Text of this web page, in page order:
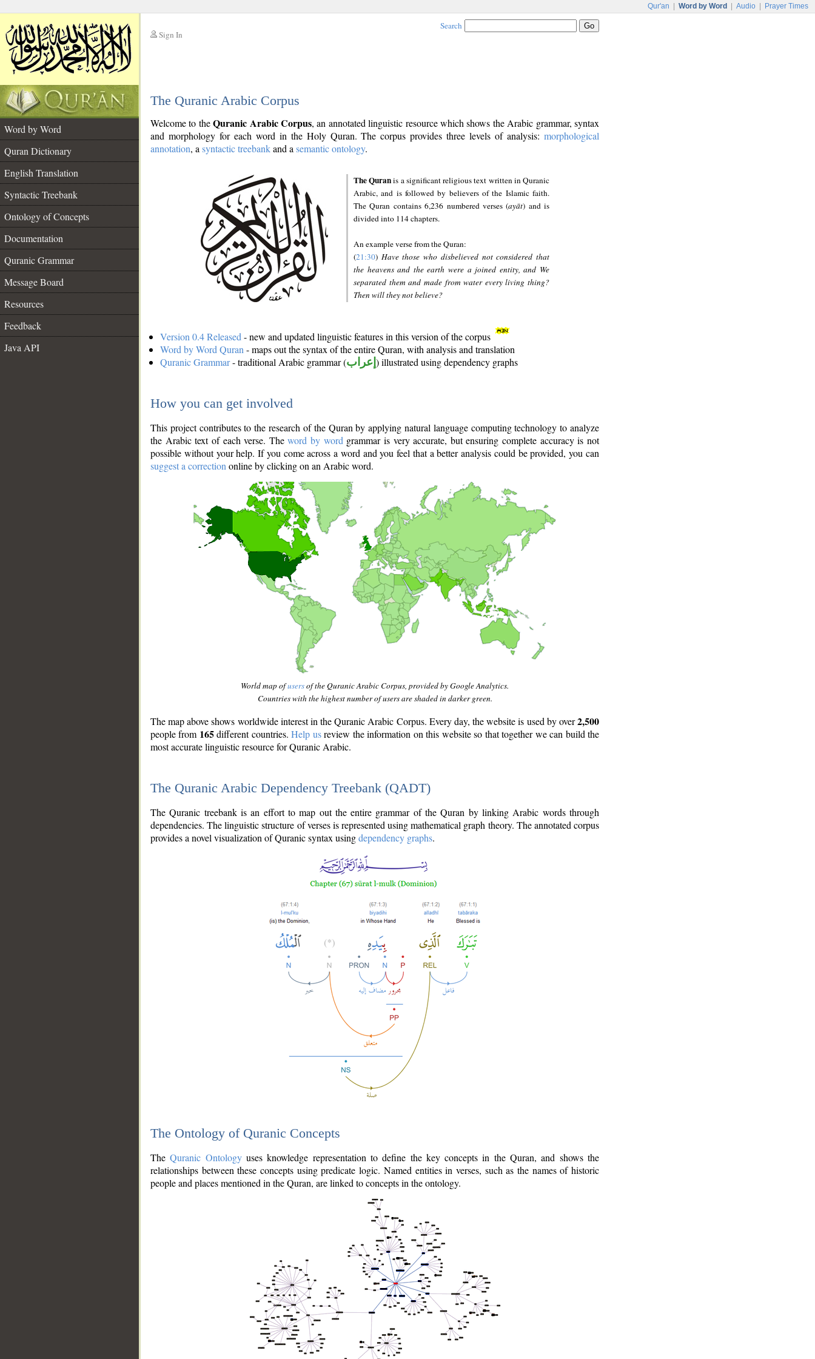
Qur'an Word by Word Audio Prayer Times
Sign In
Search
The Quranic Arabic Corpus
Word by Word
Quran Dictionary
English Translation
Syntactic Treebank
Ontology of Concepts
Documentation
Quranic Grammar
Message Board
Resources
Feedback
Java API
Welcome to theQuranic Arabic Corpus, an annotated linguistic resource which shows the Arabic grammar, syntax
and morphology for each word in the Holy Quran. The corpus provides three levels of analysis: morphological
annotation, a syntactic treebankand a semantic ontology.
The Quranis a significant religious text written in Quranic
Arabic, and is followed by believers of the Islamic faith.
The Quran contains 6,236 numbered verses (ayāt) and is
divided into 114 chapters.
An example verse from the Quran:
(21:30) Have those who disbelieved not considered that
the heavens and the earth were a joined entity, and We
separated them and made from water every living thing?
Then will they not believe?
Version 0.4 Released - new and updated linguistic features in this version of the corpus
Word by Word Quran - maps out the syntax of the entire Quran, with analysis and translation
Quranic Grammar- traditional Arabic grammar (إعراب ) illustrated using dependency graphs
How you can get involved
This project contributes to the research of the Quran by applying natural language computing technology to analyze
the Arabic text of each verse. Theword by word grammar is very accurate, but ensuring complete accuracy is not
possible without your help. If you come across a word and you feel that a better analysis could be provided, you can
suggest a correction online by clicking on an Arabic word.
World map ofusersof the Quranic Arabic Corpus, provided by Google Analytics.
Countries with the highest number of users are shaded in darker green.
The map above shows worldwide interest in the Quranic Arabic Corpus. Every day, the website is used by over2,500
people from 165different countries.Help usreview the information on this website so that together we can build the
most accurate linguistic resource for Quranic Arabic.
The Quranic Arabic Dependency Treebank (QADT)
The Quranic treebank is an effort to map out the entire grammar of the Quran by linking Arabic words through
dependencies. The linguistic structure of verses is represented using mathematical graph theory. The annotated corpus
provides a novel visualization of Quranic syntax usingdependency graphs.
The Ontology of Quranic Concepts
TheQuranic Ontologyuses knowledge representation to define the key concepts in the Quran, and shows the
relationships between these concepts using predicate logic. Named entities in verses, such as the names of historic
people and places mentioned in the Quran, are linked to concepts in the ontology.